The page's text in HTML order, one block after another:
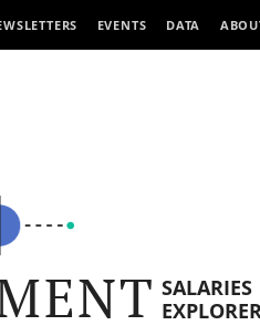
EVENTS DATA
SALARIES